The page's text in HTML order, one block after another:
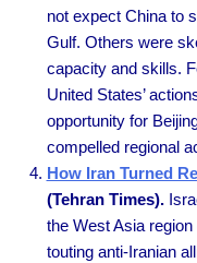
not expect China to
Gulf. Others were
capacity and skills.
United States’
opportunity for
compelled regional
How Iran Turned
(Tehran Times).
the West Asia
touting anti-Iranian